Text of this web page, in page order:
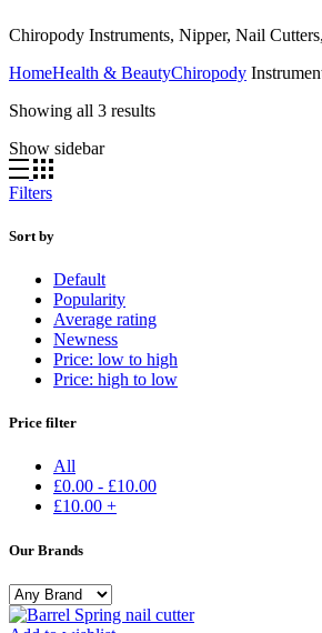
Chiropody Instruments, Nipper, Nail
HomeHealth & BeautyChiropody
Showing all 3 results
Show sidebar
Filters
Sort by
Default
Popularity
Average rating
Newness
Price: low to high
Price: high to low
Price filter
All
£0.00 - £10.00
£10.00 +
Our Brands